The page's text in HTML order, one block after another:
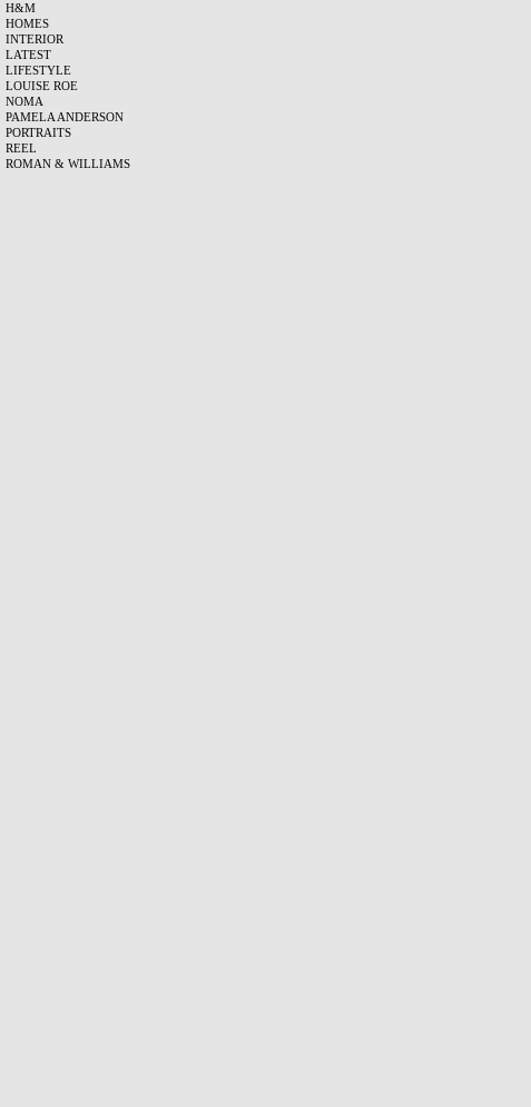
H&M
HOMES
INTERIOR
LATEST
LIFESTYLE
LOUISE ROE
NOMA
PAMELA ANDERSON
PORTRAITS
REEL
ROMAN & WILLIAMS